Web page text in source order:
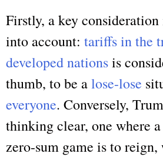
Firstly, a key
into account: tariffs in the
developed nationsis
thumb, to be alose-lose
everyone. Conversely,
thinking clear, one where
zero-sum game is to